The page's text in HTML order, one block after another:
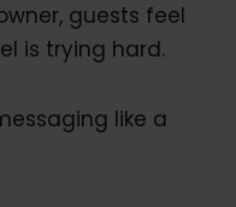
guests feel
is trying hard.
like a